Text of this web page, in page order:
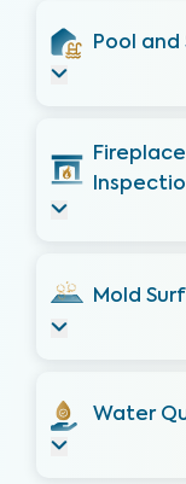
Pool and
Mold
Water